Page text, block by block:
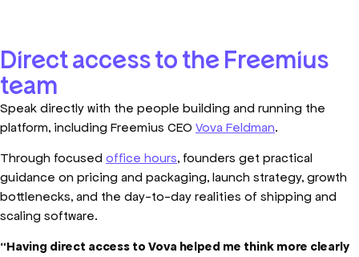
Direct access to the Freemius
team
Speak directly with the people building and running the
platform, including Freemius CEO Vova Feldman.
Through focused office hours, founders get practical
guidance on pricing and packaging, launch strategy, growth
bottlenecks, and the day-to-day realities of shipping and
scaling software.
“Having direct access to Vova helped me think more clearly